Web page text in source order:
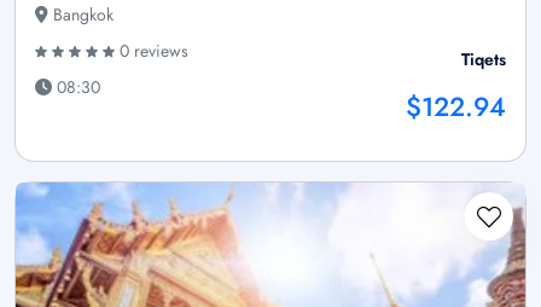
Bangkok
0 reviews
08:30
Tiqets
$122.94